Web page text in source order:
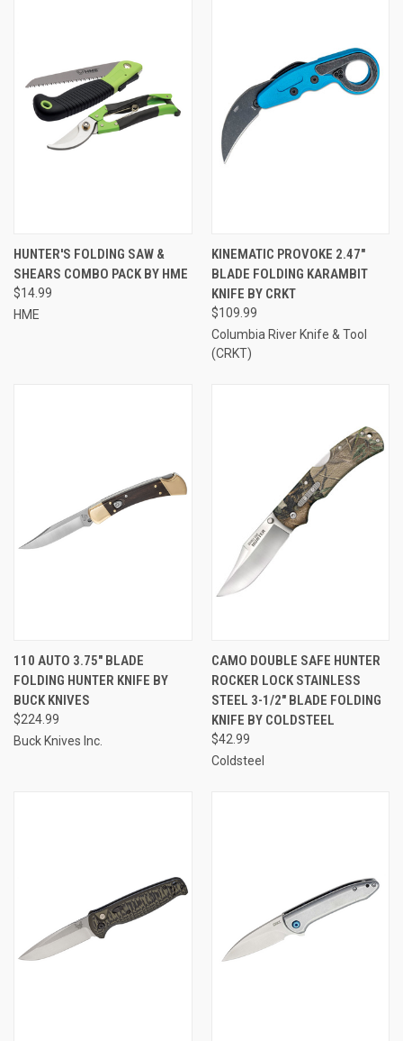
HUNTER'S FOLDING SAW &
SHEARS COMBO PACK BY HME
$14.99
HME
KINEMATIC PROVOKE 2.47"
BLADE FOLDING KARAMBIT
KNIFE BY CRKT
$109.99
Columbia River Knife & Tool
(CRKT)
110 AUTO 3.75" BLADE
FOLDING HUNTER KNIFE BY
BUCK KNIVES
$224.99
Buck Knives Inc.
CAMO DOUBLE SAFE HUNTER
ROCKER LOCK STAINLESS
STEEL 3-1/2" BLADE FOLDING
KNIFE BY COLDSTEEL
$42.99
Coldsteel